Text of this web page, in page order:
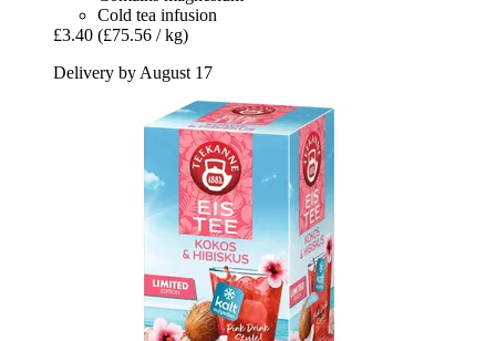
Cold tea infusion
£3.40 (£75.56 / kg)
Delivery by August 17